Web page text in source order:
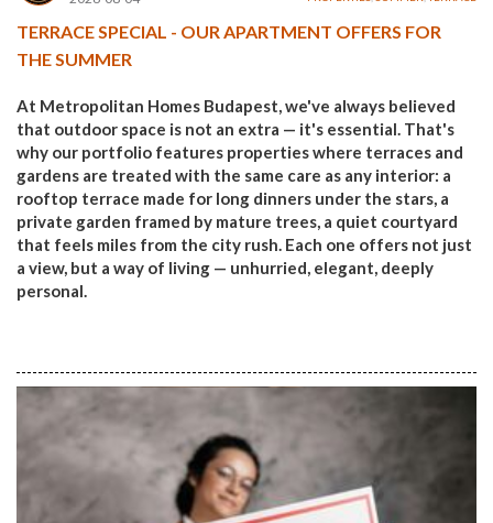
TERRACE SPECIAL - OUR APARTMENT OFFERS FOR
THE SUMMER
At Metropolitan Homes Budapest, we've always believed
that outdoor space is not an extra — it's essential. That's
why our portfolio features properties where terraces and
gardens are treated with the same care as any interior: a
rooftop terrace made for long dinners under the stars, a
private garden framed by mature trees, a quiet courtyard
that feels miles from the city rush. Each one offers not just
a view, but a way of living — unhurried, elegant, deeply
personal.